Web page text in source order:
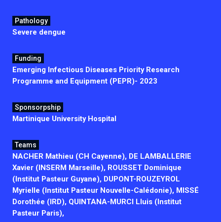
Pathology
Severe dengue
Funding
Emerging Infectious Diseases Priority Research
Programme and Equipment (PEPR)- 2023
Sponsorpship
Martinique University Hospital
Teams
NACHER Mathieu (CH Cayenne), DE LAMBALLERIE
Xavier (INSERM Marseille), ROUSSET Dominique
(Institut Pasteur Guyane), DUPONT-ROUZEYROL
Myrielle (Institut Pasteur Nouvelle-Calédonie), MISSÉ
Dorothée (IRD), QUINTANA-MURCI Lluis (Institut
Pasteur Paris),